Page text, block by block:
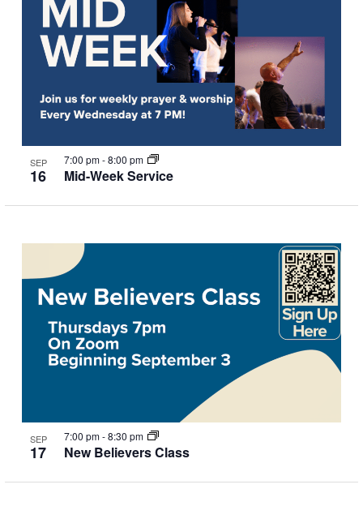
SEP
16 Mid-Week Service
7:00 pm-8:00 pm
SEP
17 New Believers Class
7:00 pm-8:30 pm